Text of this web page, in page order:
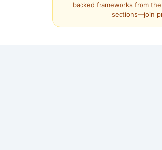
backed frameworks from
sections—join